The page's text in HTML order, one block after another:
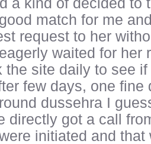
match for me
request to her
waited for her
the site daily to see if
few days, one fine
dussehra I
directly got a call
initiated and that